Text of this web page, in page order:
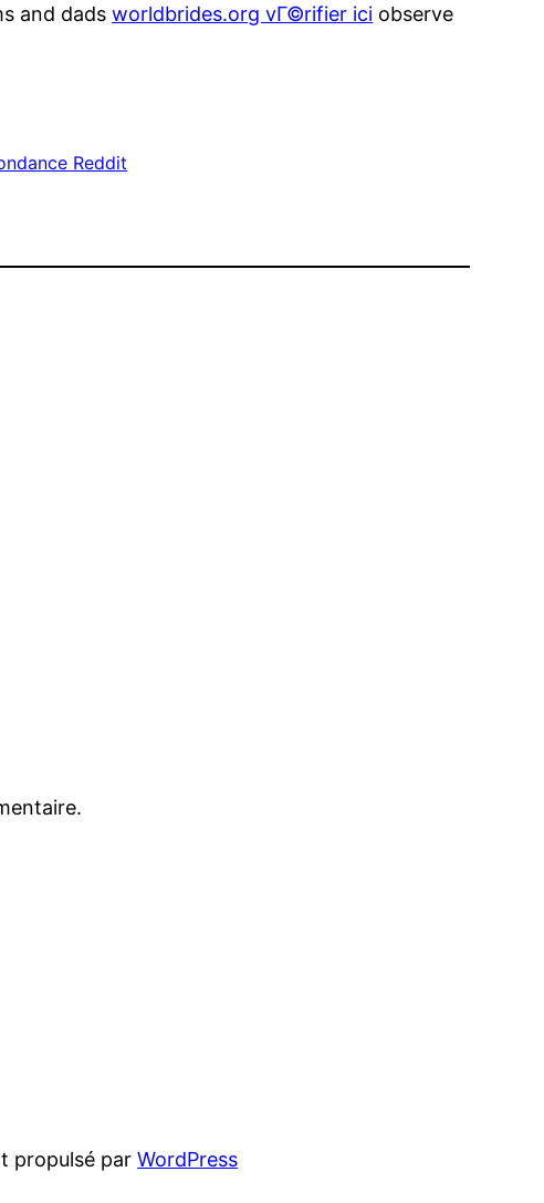
and dadsworldbrides.org vГ©rifier ici observe
Reddit
propulsé parWordPress